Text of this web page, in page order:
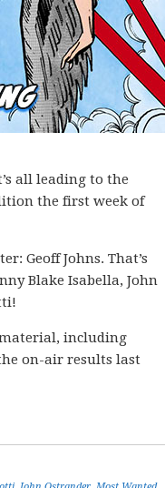
all leading to the
the first week of
Geoff Johns. That’s
Blake Isabella, John
material, including
on-air results last